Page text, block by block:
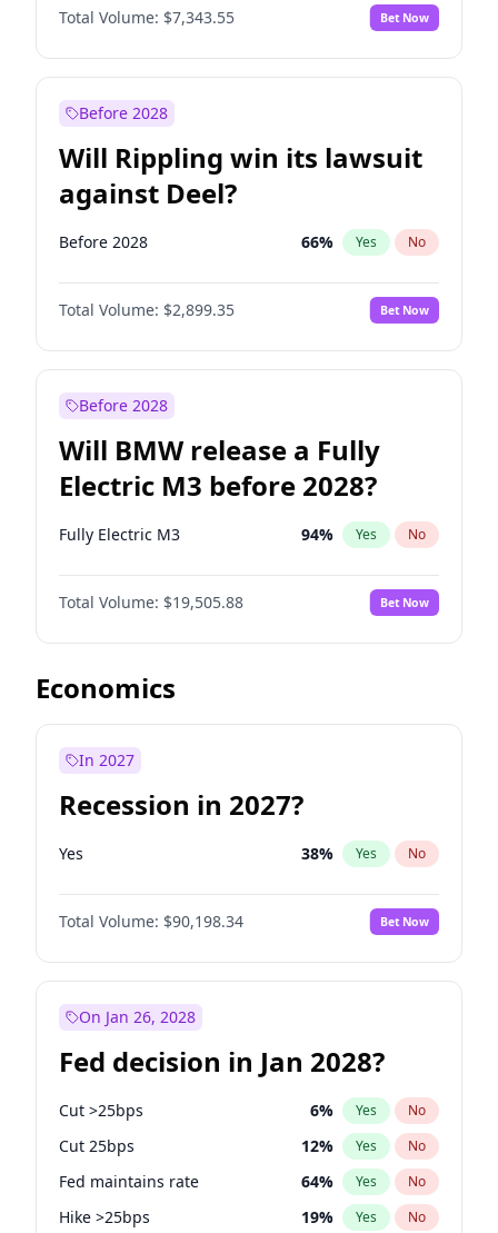
Total Volume: $7,343.55 Bet Now
Before 2028
Will Rippling win its lawsuit
against Deel?
Before 2028 66% Yes No
Total Volume: $2,899.35 Bet Now
Before 2028
Will BMW release a Fully
Electric M3 before 2028?
Fully Electric M3 94% Yes No
Total Volume: $19,505.88 Bet Now
Economics
In 2027
Recession in 2027?
Yes 38% Yes No
Total Volume: $90,198.34 Bet Now
On Jan 26, 2028
Fed decision in Jan 2028?
Cut >25bps 6% Yes No
Cut 25bps 12% Yes No
Fed maintains rate 64% Yes No
Hike >25bps 19% Yes No